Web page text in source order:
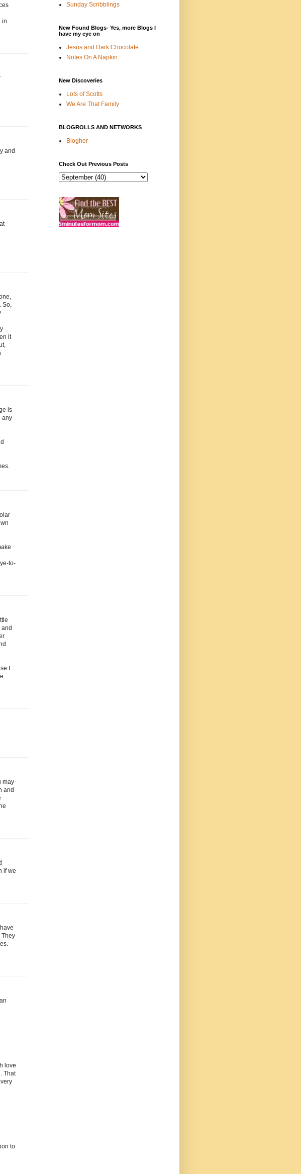
in
and
So,
it
is
any
to-
and
I
may
and
if we
They
love
That
to
Sunday Scribblings
New Found Blogs- Yes, more Blogs I
have my eye on
Jesus and Dark Chocolate
Notes On A Napkin
New Discoveries
Lots of Scotts
We Are That Family
BLOGROLLS AND NETWORKS
Blogher
Check Out Previous Posts